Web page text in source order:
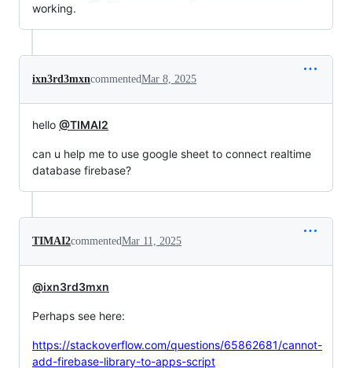
working.
ixn3rd3mxncommentedMar 8, 2025
hello @TIMAI2
can u help me to use google sheet to connect realtime
database firebase?
TIMAI2commentedMar 11, 2025
@ixn3rd3mxn
Perhaps see here:
https://stackoverflow.com/questions/65862681/cannot-
add-firebase-library-to-apps-script